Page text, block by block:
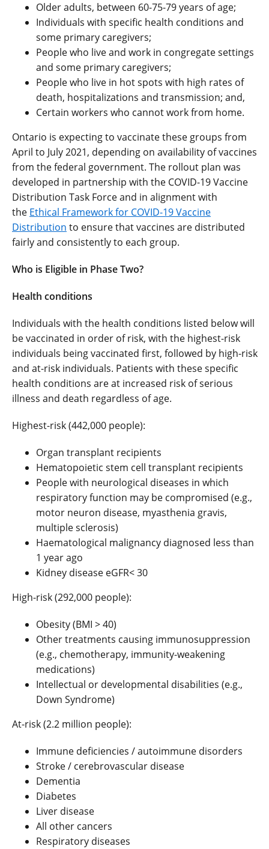
Older adults, between 60-75-79 years of age;
Individuals with specific health conditions and
some primary caregivers;
People who live and work in congregate settings
and some primary caregivers;
People who live in hot spots with high rates of
death, hospitalizations and transmission; and,
Certain workers who cannot work from home.
Ontario is expecting to vaccinate these groups from
April to July 2021, depending on availability of vaccines
from the federal government. The rollout plan was
developed in partnership with the COVID-19 Vaccine
Distribution Task Force and in alignment with
the Ethical Framework for COVID-19 Vaccine
Distribution to ensure that vaccines are distributed
fairly and consistently to each group.
Who is Eligible in Phase Two?
Health conditions
Individuals with the health conditions listed below will
be vaccinated in order of risk, with the highest-risk
individuals being vaccinated first, followed by high-risk
and at-risk individuals. Patients with these specific
health conditions are at increased risk of serious
illness and death regardless of age.
Highest-risk (442,000 people):
Organ transplant recipients
Hematopoietic stem cell transplant recipients
People with neurological diseases in which
respiratory function may be compromised (e.g.,
motor neuron disease, myasthenia gravis,
multiple sclerosis)
Haematological malignancy diagnosed less than
1 year ago
Kidney disease eGFR< 30
High-risk (292,000 people):
Obesity (BMI > 40)
Other treatments causing immunosuppression
(e.g., chemotherapy, immunity-weakening
medications)
Intellectual or developmental disabilities (e.g.,
Down Syndrome)
At-risk (2.2 million people):
Immune deficiencies / autoimmune disorders
Stroke / cerebrovascular disease
Dementia
Diabetes
Liver disease
All other cancers
Respiratory diseases